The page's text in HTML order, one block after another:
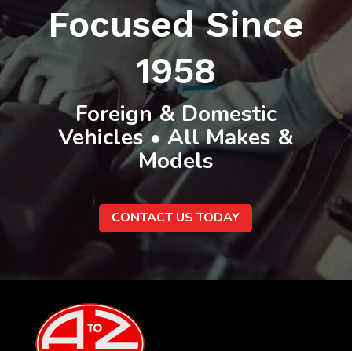
Focused Since
1958
Foreign & Domestic
Vehicles • All Makes &
Models
CONTACT US TODAY